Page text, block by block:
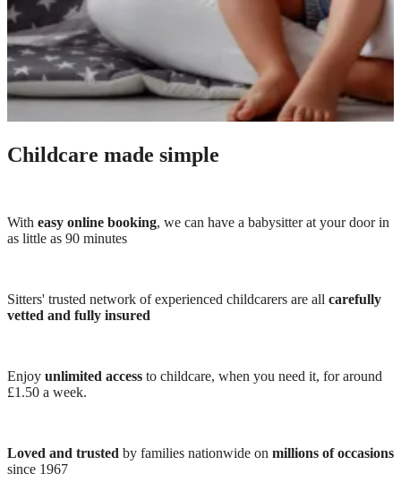
Childcare made simple
With easy online booking, we can have a babysitter at your door in
as little as 90 minutes
Sitters' trusted network of experienced childcarers are all carefully
vetted and fully insured
Enjoy unlimited access to childcare, when you need it, for around
£1.50 a week.
Loved and trusted by families nationwide on millions of occasions
since 1967